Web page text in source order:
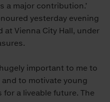
a major contribution.’
yesterday evening
at Vienna City Hall, under
important to me to
to motivate young
a liveable future. The